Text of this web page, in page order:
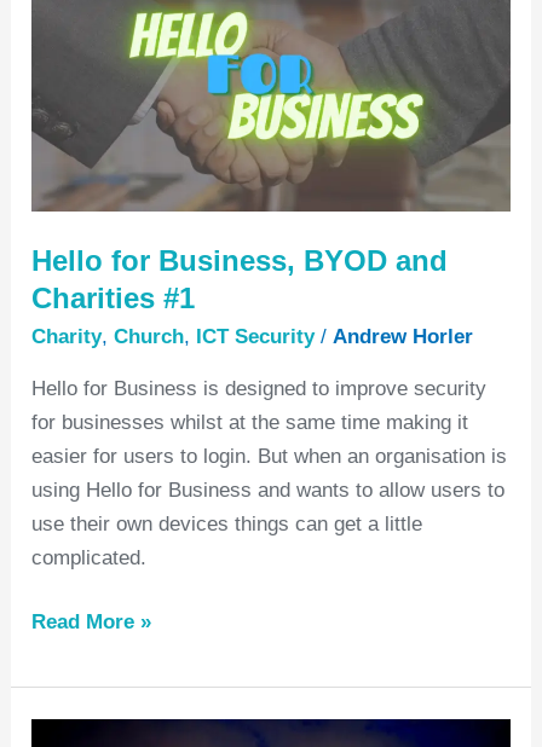
Hello for Business, BYOD and
Charities #1
Charity,Church, ICT Security/Andrew Horler
Hello for Business is designed to improve security
for businesses whilst at the same time making it
easier for users to login. But when an organisation is
using Hello for Business and wants to allow users to
use their own devices things can get a little
complicated.
Charities
Read More »